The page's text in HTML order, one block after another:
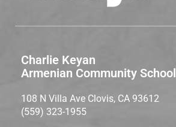
Charlie Keyan
Armenian Community School
108 N Villa Ave Clovis, CA 93612
(559) 323-1955